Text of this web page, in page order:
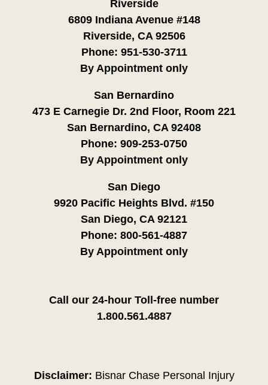
Riverside
6809 Indiana Avenue #148
Riverside, CA 92506
Phone: 951-530-3711
By Appointment only
San Bernardino
473 E Carnegie Dr. 2nd Floor, Room 221
San Bernardino, CA 92408
Phone: 909-253-0750
By Appointment only
San Diego
9920 Pacific Heights Blvd. #150
San Diego, CA 92121
Phone: 800-561-4887
By Appointment only
Call our 24-hour Toll-free number
1.800.561.4887
Disclaimer: Bisnar Chase Personal Injury